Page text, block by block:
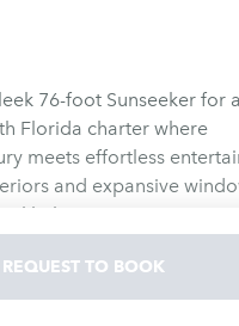
76-foot Sunseeker for
Florida charter where
meets effortless
and expansive
light, creating an inviting
or celebration. The
to the aft dining area,
offers panoramic open-
REQUEST TO BOOK